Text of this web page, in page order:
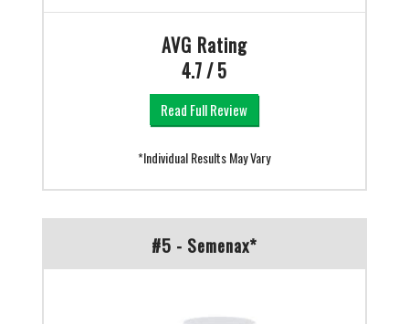
AVG Rating
4.7 / 5
Read Full Review
*Individual Results May Vary
#5 - Semenax*